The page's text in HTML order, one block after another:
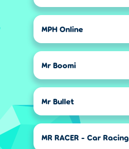
MPH Online
Mr Boomi
Mr Bullet
MR RACER - Car Racing